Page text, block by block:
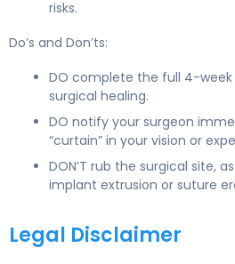
risks.
Do’s and Don’ts:
DO complete the full 4-
surgical healing.
DO notify your surgeon
“curtain” in your vision or
DON’T rub the surgical site,
implant extrusion or suture
Legal Disclaimer